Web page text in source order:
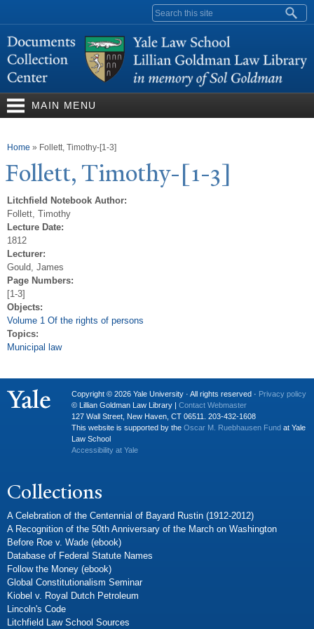
content
Search form
MAIN MENU
You are here
Home » Follett, Timothy-[1-3]
Follett, Timothy-[1-3]
Litchfield Notebook Author:
Follett, Timothy
Lecture Date:
1812
Lecturer:
Gould, James
Page Numbers:
[1-3]
Objects:
Volume 1 Of the rights of persons
Topics:
Municipal law
Copyright © 2026 Yale University · All rights reserved · Privacy policy
© Lillian Goldman Law Library | Contact Webmaster
127 Wall Street, New Haven, CT 06511. 203-432-1608
This website is supported by the Oscar M. Ruebhausen Fund at Yale
Law School
Accessibility at Yale
Collections
A Celebration of the Centennial of Bayard Rustin (1912-2012)
A Recognition of the 50th Anniversary of the March on Washington
Before Roe v. Wade (ebook)
Database of Federal Statute Names
Follow the Money (ebook)
Global Constitutionalism Seminar
Kiobel v. Royal Dutch Petroleum
Lincoln's Code
Litchfield Law School Sources